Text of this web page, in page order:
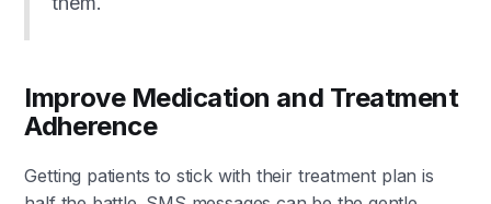
Improve Medication and Treatment
Adherence
Getting patients to stick with their treatment plan is